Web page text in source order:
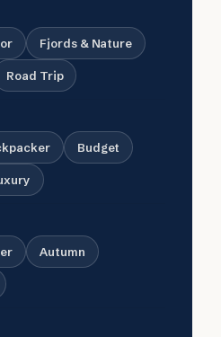
Fjords & Nature
Road Trip
Budget
Autumn